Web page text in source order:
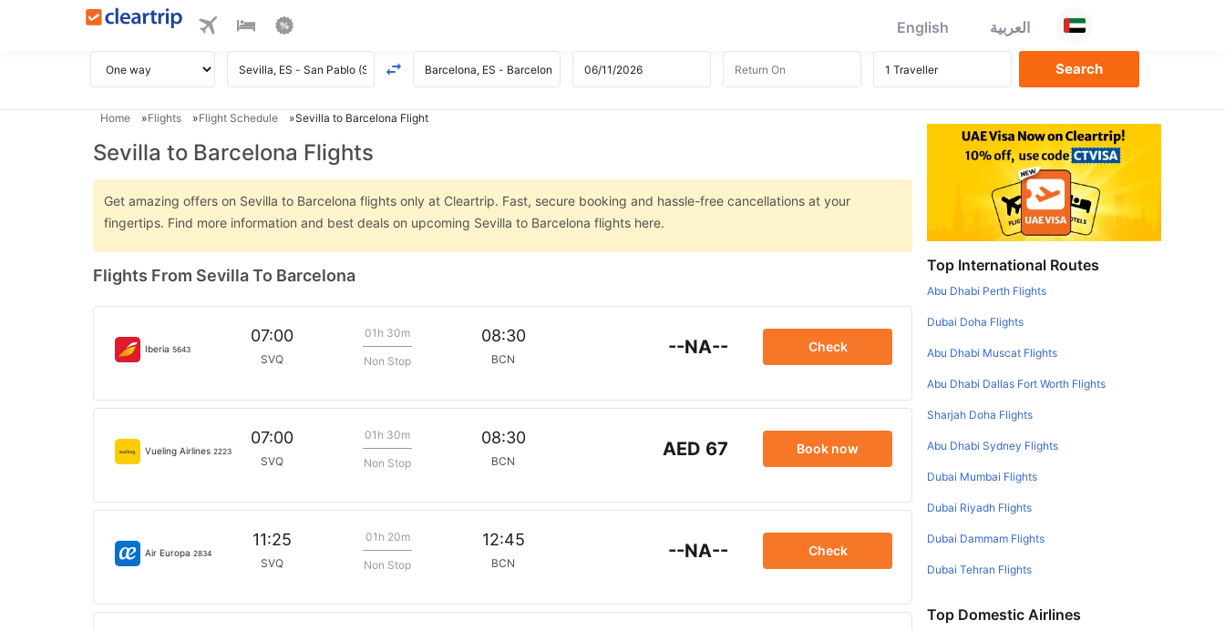
English العربية
Home Flights Flight Schedule Sevilla to Barcelona Flight
Sevilla to Barcelona Flights
Get amazing offers on Sevilla to Barcelona flights only at Cleartrip. Fast, secure booking and hassle-free cancellations at your
fingertips. Find more information and best deals on upcoming Sevilla to Barcelona flights here.
Flights From Sevilla To Barcelona
Iberia 5643
07:00
SVQ
01h 30m
Non Stop
08:30
BCN
--NA-- Check
Vueling Airlines 2223
07:00
SVQ
01h 30m
Non Stop
08:30
BCN
AED 67 Book now
Air Europa 2834
11:25
SVQ
01h 20m
Non Stop
12:45
BCN
--NA-- Check
Top International Routes
Abu Dhabi Perth Flights
Dubai Doha Flights
Abu Dhabi Muscat Flights
Abu Dhabi Dallas Fort Worth Flights
Sharjah Doha Flights
Abu Dhabi Sydney Flights
Dubai Mumbai Flights
Dubai Riyadh Flights
Dubai Dammam Flights
Dubai Tehran Flights
Top Domestic Airlines